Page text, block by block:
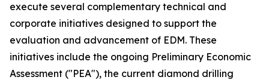
execute several complementary technical and
corporate initiatives designed to support the
evaluation and advancement of EDM. These
initiatives include the ongoing Preliminary Economic
Assessment ("PEA"), the current diamond drilling